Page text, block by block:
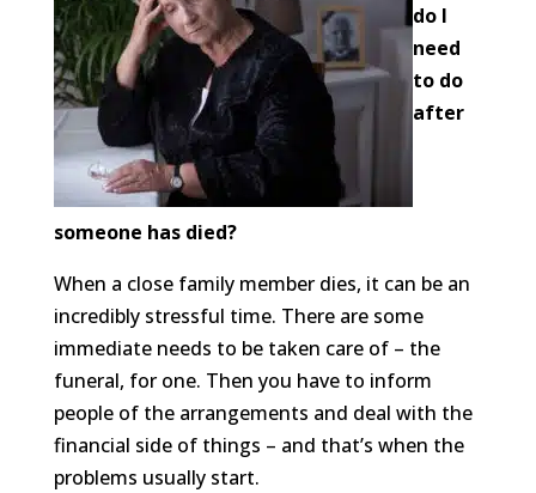
do I
need
to do
after
someone has died?
When a close family member dies, it can be an
incredibly stressful time. There are some
immediate needs to be taken care of – the
funeral, for one. Then you have to inform
people of the arrangements and deal with the
financial side of things – and that’s when the
problems usually start.